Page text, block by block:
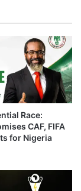
Race:
CAF, FIFA
for Nigeria